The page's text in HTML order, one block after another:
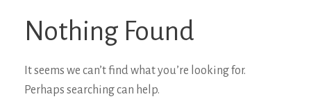
Nothing Found
It seems we can’t find what you’re looking for.
Perhaps searching can help.